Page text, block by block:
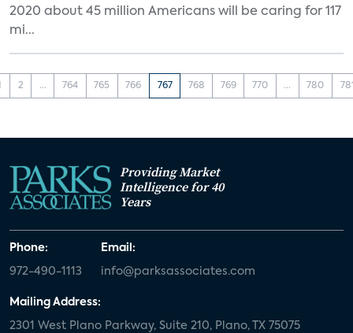
2020 about 45 million Americans will be caring for 117
mi...
2 ... 764 765 766 767 768 769 770 ... 780
Providing Market
Intelligence for 40
Years
Phone:
972-490-1113
Email:
info@parksassociates.com
Mailing Address:
2301 West Plano Parkway, Suite 210, Plano, TX 75075